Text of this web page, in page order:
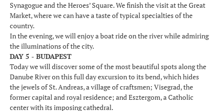
Synagogue and the Heroes’ Square. We finish the visit at the Great
Market, where we can have a taste of typical specialties of the
country.
In the evening, we will enjoy a boat ride on the river while admiring
the illuminations of the city.
DAY 5 - BUDAPEST
Today we will discover some of the most beautiful spots along the
Danube River on this full day excursion to its bend, which hides
the jewels of St. Andreas, a village of craftsmen; Visegrad, the
former capital and royal residence; and Esztergom, a Catholic
center with its imposing cathedral.